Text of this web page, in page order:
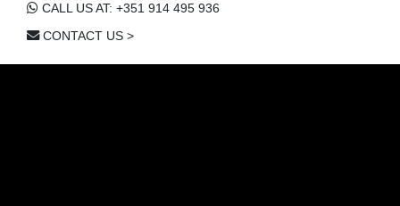
CALL US AT: +351 914 495 936
CONTACT US >